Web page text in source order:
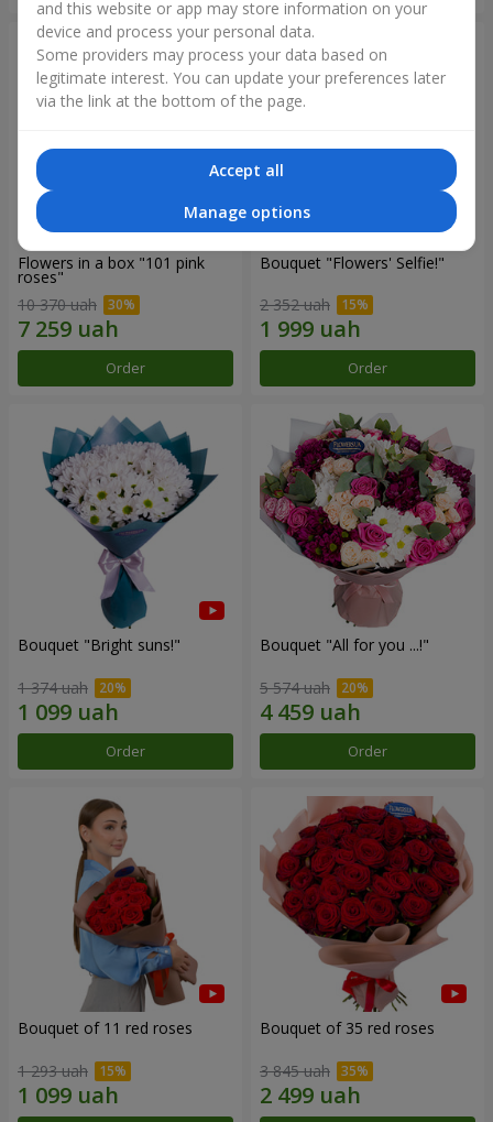
Flowers in a box "101 pink
roses"
10 370 uah
Order
Bouquet "Flowers' Selfie!"
2 352 uah
Order
Bouquet "Bright suns!"
1 374 uah
Order
Bouquet "All for you ...!"
5 574 uah
Order
Bouquet of 11 red roses
1 293 uah
Bouquet of 35 red roses
3 845 uah
and this website or app may store information on your
device and process your personal data.
Some providers may process your data based on
legitimate interest. You can update your preferences later
via the link at the bottom of the page.
Accept all
Manage options